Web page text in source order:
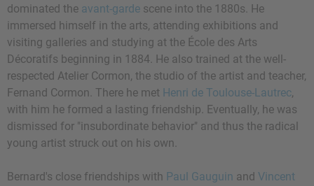
dominated the avant-garde scene into the 1880s. He
immersed himself in the arts, attending exhibitions and
visiting galleries and studying at the École des Arts
Décoratifs beginning in 1884. He also trained at the well-
respected Atelier Cormon, the studio of the artist and teacher,
Fernand Cormon. There he met Henri de Toulouse-Lautrec,
with him he formed a lasting friendship. Eventually, he was
dismissed for "insubordinate behavior" and thus the radical
young artist struck out on his own.
Bernard's close friendships with Paul Gauguin and Vincent